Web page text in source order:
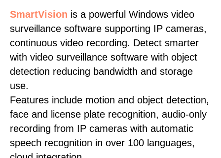
SmartVision is a powerful Windows video
surveillance software supporting IP cameras,
continuous video recording. Detect smarter
with video surveillance software with object
detection reducing bandwidth and storage
use.
Features include motion and object detection,
face and license plate recognition, audio-only
recording from IP cameras with automatic
speech recognition in over 100 languages,